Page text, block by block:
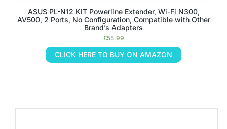
ASUS PL-N12 KIT Powerline Extender, Wi-Fi N300,
AV500, 2 Ports, No Configuration, Compatible with Other
Brand’s Adapters
£55.99
CLICK HERE TO BUY ON AMAZON